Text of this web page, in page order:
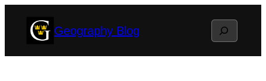
Geography Blog Search